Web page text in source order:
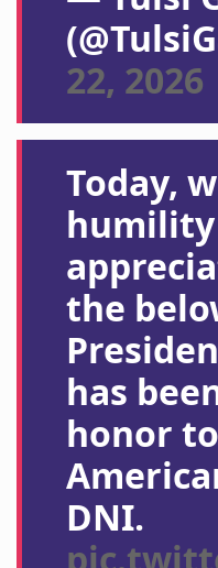
22, 2026
Today,
humility
the
has
honor
DNI.